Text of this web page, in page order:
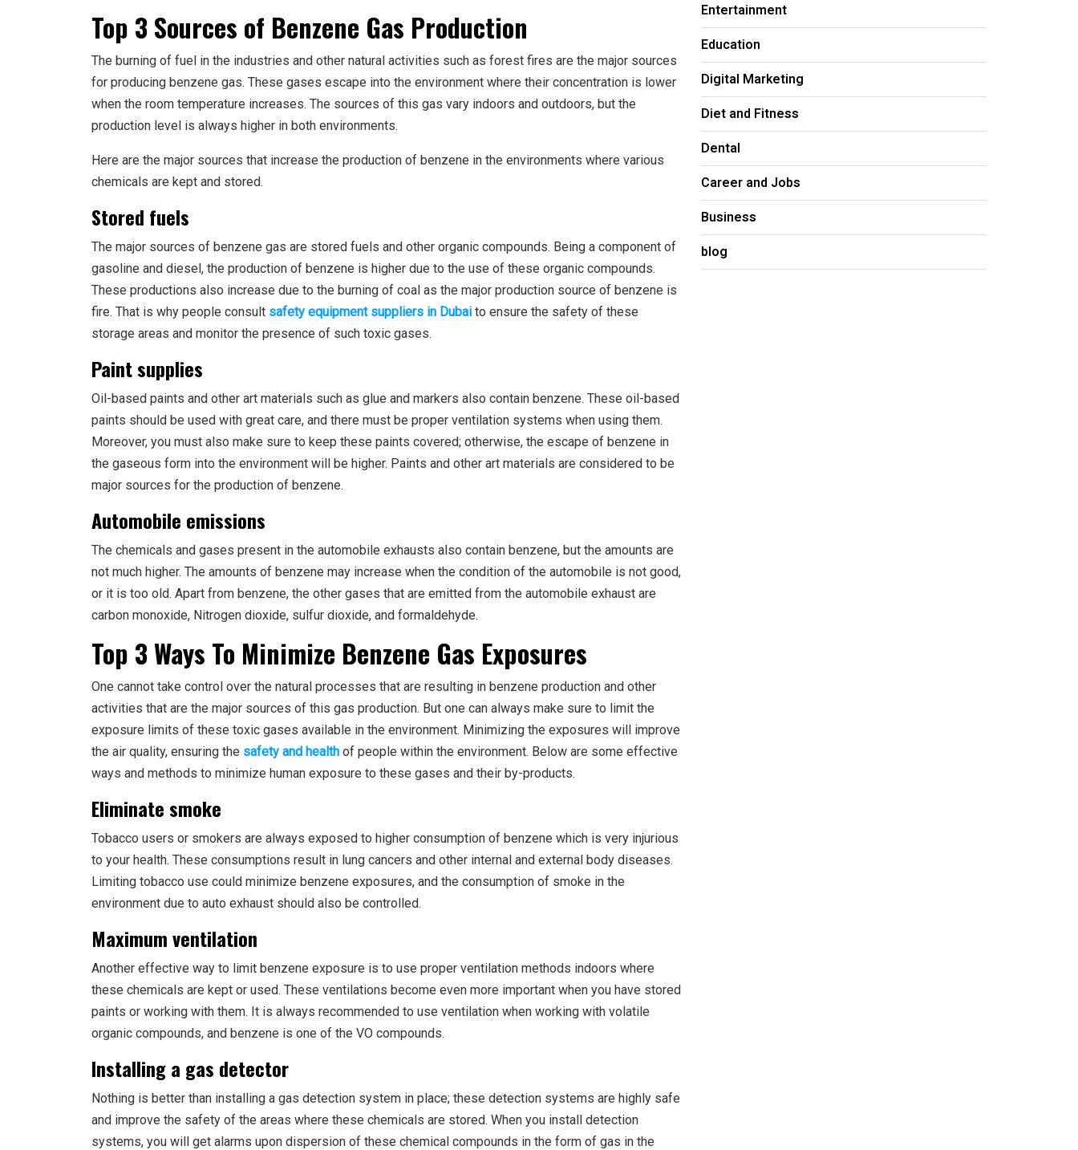
Top 3 Sources of Benzene Gas Production
The burning of fuel in the industries and other natural activities such as forest fires are the major sources
for producing benzene gas. These gases escape into the environment where their concentration is lower
when the room temperature increases. The sources of this gas vary indoors and outdoors, but the
production level is always higher in both environments.
Here are the major sources that increase the production of benzene in the environments where various
chemicals are kept and stored.
Stored fuels
The major sources of benzene gas are stored fuels and other organic compounds. Being a component of
gasoline and diesel, the production of benzene is higher due to the use of these organic compounds.
These productions also increase due to the burning of coal as the major production source of benzene is
fire. That is why people consult safety equipment suppliers in Dubai to ensure the safety of these
storage areas and monitor the presence of such toxic gases.
Paint supplies
Oil-based paints and other art materials such as glue and markers also contain benzene. These oil-based
paints should be used with great care, and there must be proper ventilation systems when using them.
Moreover, you must also make sure to keep these paints covered; otherwise, the escape of benzene in
the gaseous form into the environment will be higher. Paints and other art materials are considered to be
major sources for the production of benzene.
Automobile emissions
The chemicals and gases present in the automobile exhausts also contain benzene, but the amounts are
not much higher. The amounts of benzene may increase when the condition of the automobile is not good,
or it is too old. Apart from benzene, the other gases that are emitted from the automobile exhaust are
carbon monoxide, Nitrogen dioxide, sulfur dioxide, and formaldehyde.
Top 3 Ways To Minimize Benzene Gas Exposures
One cannot take control over the natural processes that are resulting in benzene production and other
activities that are the major sources of this gas production. But one can always make sure to limit the
exposure limits of these toxic gases available in the environment. Minimizing the exposures will improve
the air quality, ensuring the safety and health of people within the environment. Below are some effective
ways and methods to minimize human exposure to these gases and their by-products.
Eliminate smoke
Tobacco users or smokers are always exposed to higher consumption of benzene which is very injurious
to your health. These consumptions result in lung cancers and other internal and external body diseases.
Limiting tobacco use could minimize benzene exposures, and the consumption of smoke in the
environment due to auto exhaust should also be controlled.
Maximum ventilation
Another effective way to limit benzene exposure is to use proper ventilation methods indoors where
these chemicals are kept or used. These ventilations become even more important when you have stored
paints or working with them. It is always recommended to use ventilation when working with volatile
organic compounds, and benzene is one of the VO compounds.
Installing a gas detector
Nothing is better than installing a gas detection system in place; these detection systems are highly safe
and improve the safety of the areas where these chemicals are stored. When you install detection
systems, you will get alarms upon dispersion of these chemical compounds in the form of gas in the
Entertainment
Education
Digital Marketing
Diet and Fitness
Dental
Career and Jobs
Business
blog